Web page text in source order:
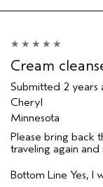
Cream
Submitted 2 years
Cheryl
Minnesota
Please bring back
traveling again and
Bottom Line Yes, I